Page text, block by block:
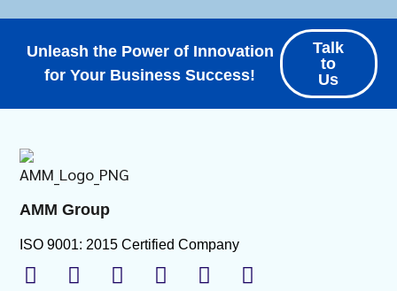
Unleash the Power of Innovation
for Your Business Success!
Talk
to
Us
AMM Group
ISO 9001: 2015 Certified Company